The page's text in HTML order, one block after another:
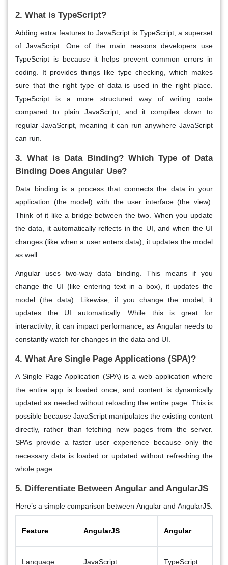
2. What is TypeScript?
Adding extra features to JavaScript is TypeScript, a superset
of JavaScript . One of the main reasons developers use
TypeScript is because it helps prevent common errors in
coding. It provides things like type checking , which makes
sure that the right type of data is used in the right place.
TypeScript is a more structured way of writing code
compared to plain JavaScript, and it compiles down to
regular JavaScript, meaning it can run anywhere JavaScript
can run.
3. What is Data Binding? Which Type of Data
Binding Does Angular Use?
Data binding is a process that connects the data in your
application (the model) with the user interface (the view).
Think of it like a bridge between the two. When you update
the data, it automatically reflects in the UI, and when the UI
changes (like when a user enters data), it updates the model
as well.
Angular uses two-way data binding . This means if you
change the UI (like entering text in a box), it updates the
model (the data). Likewise, if you change the model, it
updates the UI automatically. While this is great for
interactivity , it can impact performance, as Angular needs to
constantly watch for changes in the data and UI.
4. What Are Single Page Applications (SPA)?
A Single Page Application (SPA) is a web application where
the entire app is loaded once, and content is dynamically
updated as needed without reloading the entire page. This is
possible because JavaScript manipulates the existing content
directly, rather than fetching new pages from the server.
SPAs provide a faster user experience because only the
necessary data is loaded or updated without refreshing the
whole page.
5. Differentiate Between Angular and AngularJS
Here’s a simple comparison between Angular and AngularJS:
Feature AngularJS Angular
Language JavaScript TypeScript